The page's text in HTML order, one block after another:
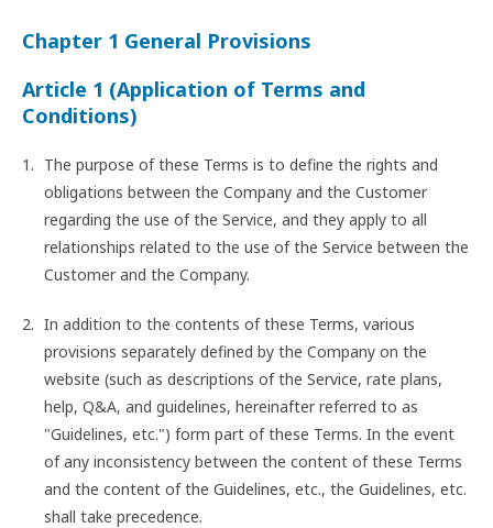
Chapter 1 General Provisions
Article 1 (Application of Terms and
Conditions)
The purpose of these Terms is to define the rights and
obligations between the Company and the Customer
regarding the use of the Service, and they apply to all
relationships related to the use of the Service between the
Customer and the Company.
In addition to the contents of these Terms, various
provisions separately defined by the Company on the
website (such as descriptions of the Service, rate plans,
help, Q&A, and guidelines, hereinafter referred to as
"Guidelines, etc.") form part of these Terms. In the event
of any inconsistency between the content of these Terms
and the content of the Guidelines, etc., the Guidelines, etc.
shall take precedence.